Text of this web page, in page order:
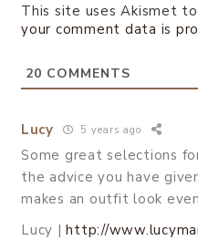
This site uses Akismet
your comment data is
20 COMMENTS
Lucy 5 years ago
Some great selections
the advice you have
makes an outfit look
Lucy |http://